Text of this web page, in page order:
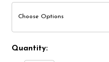
Quantity: